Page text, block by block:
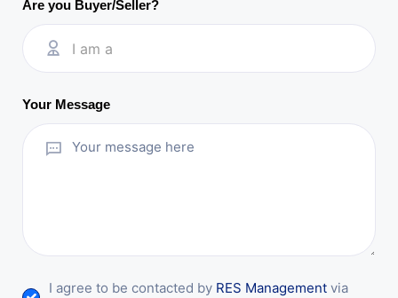
Are you Buyer/Seller?
I am a
Your Message
I agree to be contacted by RES Management via